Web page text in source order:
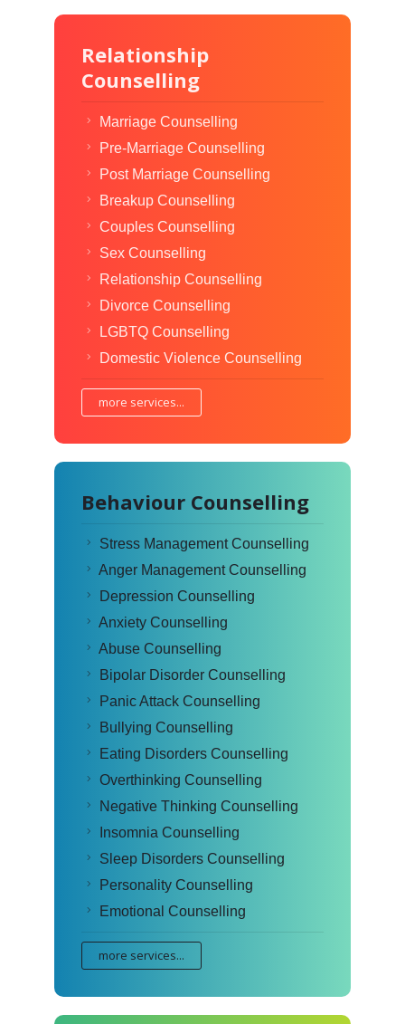
Relationship
Counselling
Marriage Counselling
Pre-Marriage Counselling
Post Marriage Counselling
Breakup Counselling
Couples Counselling
Sex Counselling
Relationship Counselling
Divorce Counselling
LGBTQ Counselling
Domestic Violence Counselling
more services...
Behaviour Counselling
Stress Management Counselling
Anger Management Counselling
Depression Counselling
Anxiety Counselling
Abuse Counselling
Bipolar Disorder Counselling
Panic Attack Counselling
Bullying Counselling
Eating Disorders Counselling
Overthinking Counselling
Negative Thinking Counselling
Insomnia Counselling
Sleep Disorders Counselling
Personality Counselling
Emotional Counselling
more services...